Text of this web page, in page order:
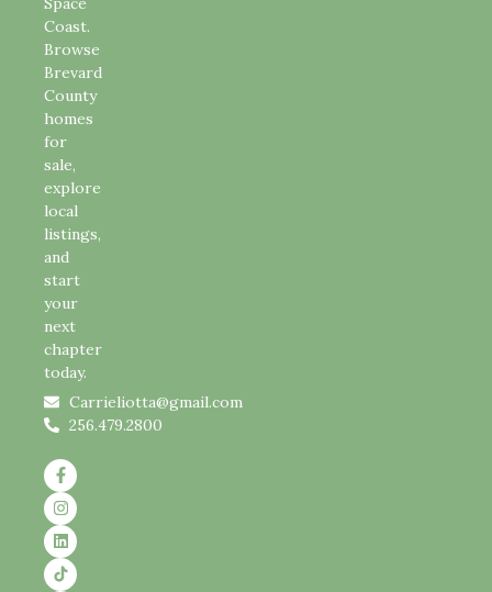
Coast.
Browse
Brevard
County
homes
for
sale,
explore
local
listings,
and
start
your
next
chapter
today.
Carrieliotta@gmail.com
256.479.2800